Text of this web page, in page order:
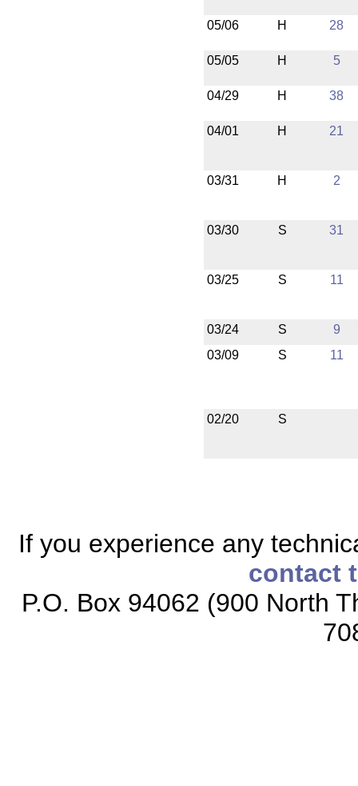
05/06 H 28
05/05 H 5
04/29 H 38
04/01 H 21
03/31 H 2
03/30 S 31
03/25 S 11
03/24 S
9
03/09
S 11
02/20 S
If you experience any
contact
P.O. Box 94062 (900 North